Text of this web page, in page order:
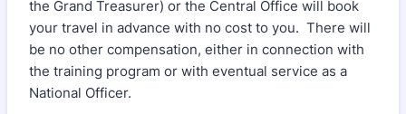
the Grand Treasurer) or the Central Office will book
your travel in advance with no cost to you. There will
be no other compensation, either in connection with
the training program or with eventual service as a
National Officer.